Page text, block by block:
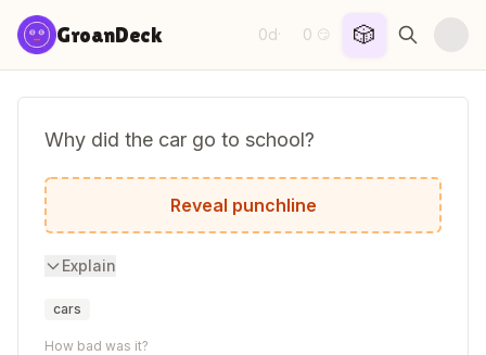
Skip to content
GroanDeck 0d· 0 😏 🎲
Why did the car go to school?
To improve its drive!
Reveal punchline
Explain
cars
How bad was it?